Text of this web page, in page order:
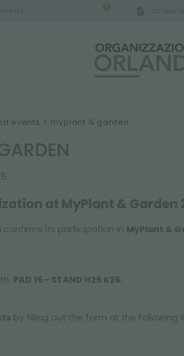
0
events > myplant & garden
at MyPlant & Garden
confirms its participation in MyPlant &
PAD 16 - STAND H25 K26.
by filling out the form at the following